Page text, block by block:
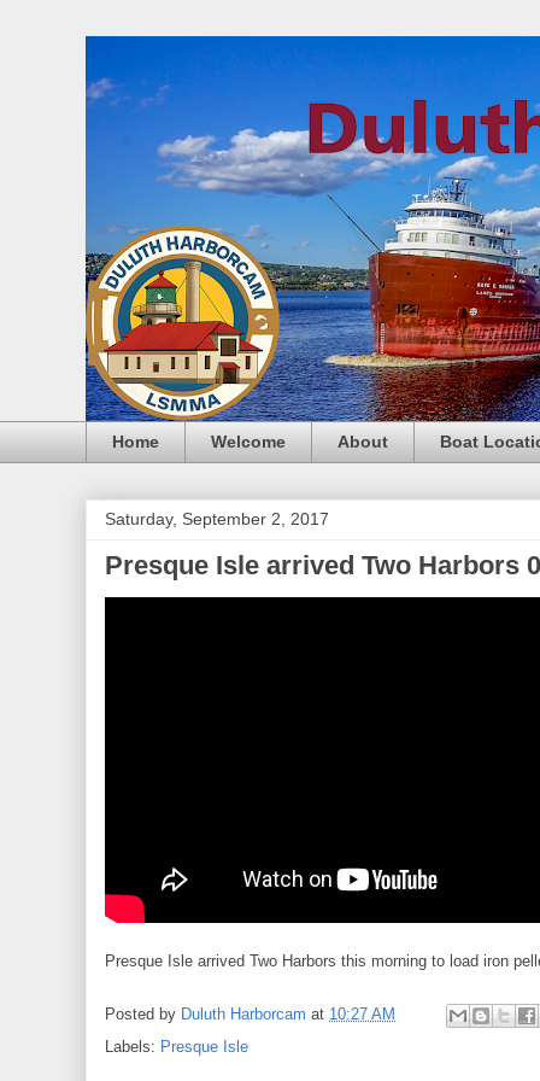
Home Welcome About Boat
Saturday, September 2, 2017
Presque Isle arrived Two Harbors
Presque Isle arrived Two Harbors this morning to load iron
Posted by Duluth Harborcam at 10:27 AM
Labels: Presque Isle